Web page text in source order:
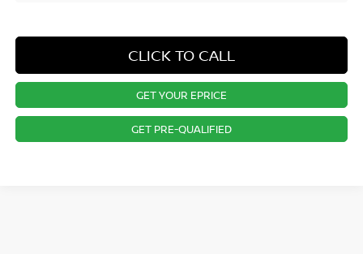
CLICK TO CALL
GET YOUR EPRICE
GET PRE-QUALIFIED